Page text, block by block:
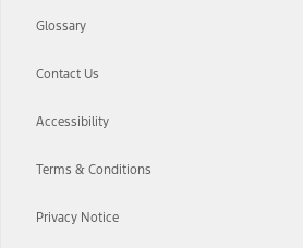
Glossary
Contact Us
Accessibility
Terms & Conditions
Privacy Notice